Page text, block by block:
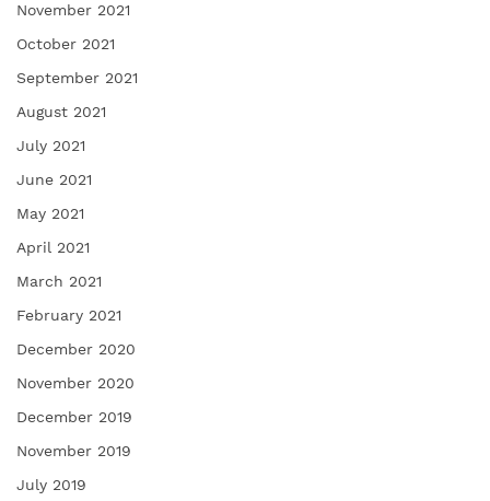
November 2021
October 2021
September 2021
August 2021
July 2021
June 2021
May 2021
April 2021
March 2021
February 2021
December 2020
November 2020
December 2019
November 2019
July 2019